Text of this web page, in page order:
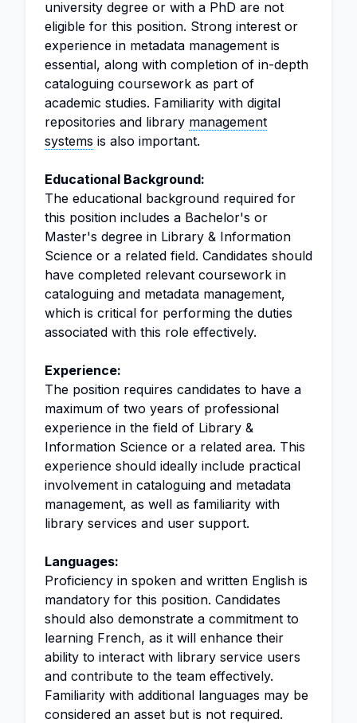
university degree or with a PhD are not
eligible for this position. Strong interest or
experience in metadata management is
essential, along with completion of in-depth
cataloguing coursework as part of
academic studies. Familiarity with digital
repositories and library management
systems is also important.
Educational Background:
The educational background required for
this position includes a Bachelor's or
Master's degree in Library & Information
Science or a related field. Candidates should
have completed relevant coursework in
cataloguing and metadata management,
which is critical for performing the duties
associated with this role effectively.
Experience:
The position requires candidates to have a
maximum of two years of professional
experience in the field of Library &
Information Science or a related area. This
experience should ideally include practical
involvement in cataloguing and metadata
management, as well as familiarity with
library services and user support.
Languages:
Proficiency in spoken and written English is
mandatory for this position. Candidates
should also demonstrate a commitment to
learning French, as it will enhance their
ability to interact with library service users
and contribute to the team effectively.
Familiarity with additional languages may be
considered an asset but is not required.